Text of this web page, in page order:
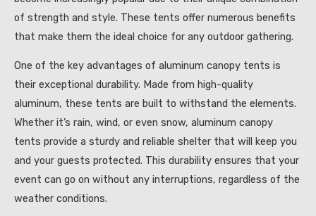
of strength and style. These tents offer numerous benefits
that make them the ideal choice for any outdoor gathering.
One of the key advantages of aluminum canopy tents is
their exceptional durability. Made from high-quality
aluminum, these tents are built to withstand the elements.
Whether it’s rain, wind, or even snow, aluminum canopy
tents provide a sturdy and reliable shelter that will keep you
and your guests protected. This durability ensures that your
event can go on without any interruptions, regardless of the
weather conditions.